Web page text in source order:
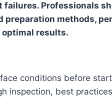
Professionals
preparation methods,
optimal results.
conditions before
inspection, best